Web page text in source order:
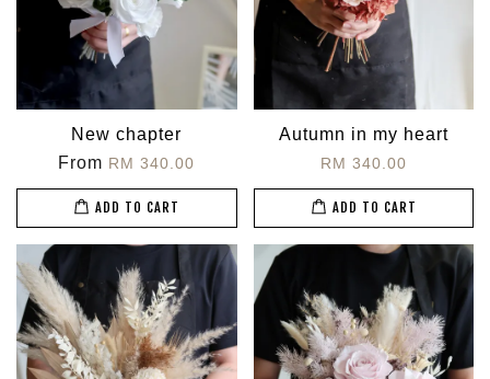
New chapter
From RM 340.00
ADD TO CART
Autumn in my heart
RM 340.00
ADD TO CART